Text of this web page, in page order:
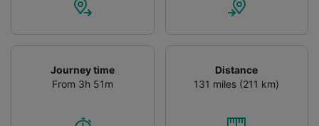
Journey time
From 3h 51m
Distance
131 miles (211 km)